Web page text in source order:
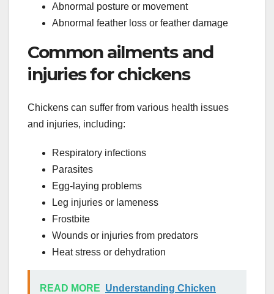
Abnormal posture or movement
Abnormal feather loss or feather damage
Common ailments and
injuries for chickens
Chickens can suffer from various health issues
and injuries, including:
Respiratory infections
Parasites
Egg-laying problems
Leg injuries or lameness
Frostbite
Wounds or injuries from predators
Heat stress or dehydration
READ MORE Understanding Chicken